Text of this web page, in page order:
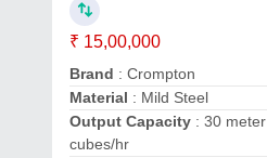
₹ 15,00,000
Brand : Crompton
Material : Mild Steel
Output Capacity : 30 meter
cubes/hr